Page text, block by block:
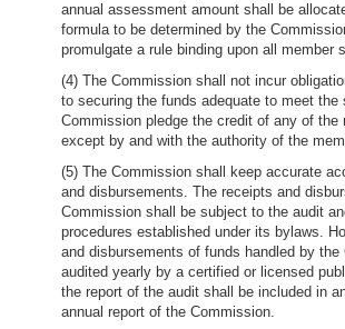
annual assessment amount shall be
formula to be determined by the
promulgate a rule binding upon all member
(4) The Commission shall not incur
to securing the funds adequate to meet the
Commission pledge the credit of any of the
except by and with the authority of the
(5) The Commission shall keep accurate
and disbursements. The receipts and
Commission shall be subject to the audit
procedures established under its bylaws.
and disbursements of funds handled by
audited yearly by a certified or licensed
the report of the audit shall be included in
annual report of the Commission.